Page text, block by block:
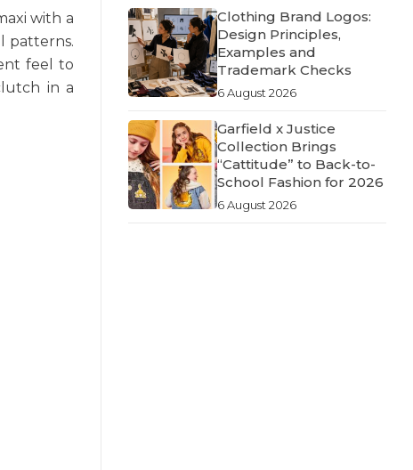
with a
patterns.
feel to
in a
Clothing Brand Logos:
Design Principles,
Examples and
Trademark Checks
6 August 2026
Garfield x Justice
Collection Brings
“Cattitude” to Back-to-
School Fashion for 2026
6 August 2026